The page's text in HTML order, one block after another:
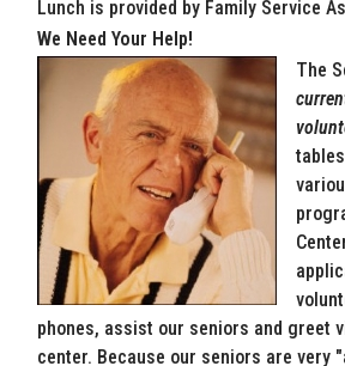
Lunch is provided by Family Service
We Need Your Help!
The
phones, assist our seniors and greet
center. Because our seniors are very